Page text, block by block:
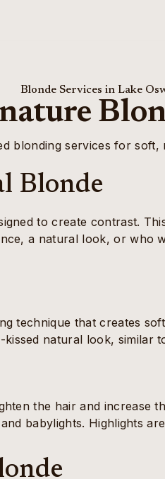
Blonde Services in Lake
blonding services for soft,
Blonde
to create contrast.
a natural look, or who
technique that creates
natural look, similar
the hair and increase
babylights. Highlights